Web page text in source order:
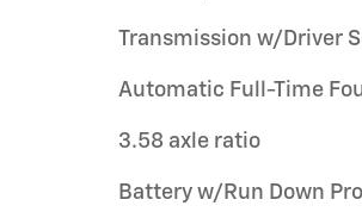
Transmission w/Driver
Automatic Full-Time
3.58 axle ratio
Battery w/Run Down